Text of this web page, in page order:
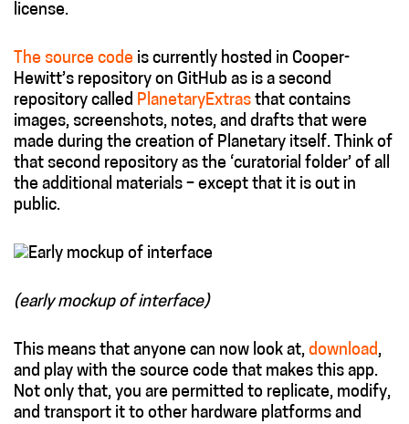
license.
The source code is currently hosted in Cooper-
Hewitt’s repository on GitHub as is a second
repository called PlanetaryExtras that contains
images, screenshots, notes, and drafts that were
made during the creation of Planetary itself. Think of
that second repository as the ‘curatorial folder’ of all
the additional materials – except that it is out in
public.
(early mockup of interface)
This means that anyone can now look at, download,
and play with the source code that makes this app.
Not only that, you are permitted to replicate, modify,
and transport it to other hardware platforms and